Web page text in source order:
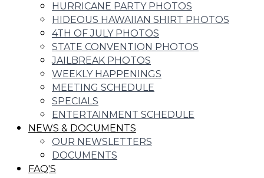
HURRICANE PARTY PHOTOS
HIDEOUS HAWAIIAN SHIRT PHOTOS
4TH OF JULY PHOTOS
STATE CONVENTION PHOTOS
JAILBREAK PHOTOS
WEEKLY HAPPENINGS
MEETING SCHEDULE
SPECIALS
ENTERTAINMENT SCHEDULE
NEWS & DOCUMENTS
OUR NEWSLETTERS
DOCUMENTS
FAQ'S